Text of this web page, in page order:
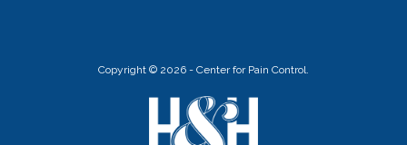
Copyright © 2026 - Center for Pain Control.